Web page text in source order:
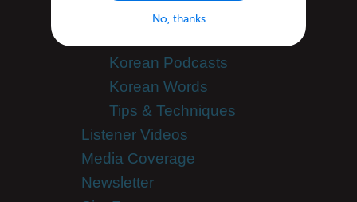
Korean Online
Korean Podcasts
Korean Words
Tips & Techniques
Listener Videos
Media Coverage
Newsletter
No, thanks